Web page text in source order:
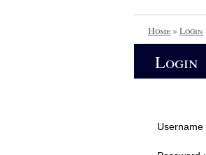
Home» Login
Login
Username